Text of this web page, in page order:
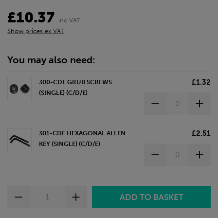
£10.37 inc VAT
Show prices ex VAT
You may also need:
300-CDE GRUB SCREWS
(SINGLE) (C/D/E)
£1.32
301-CDE HEXAGONAL ALLEN
KEY (SINGLE) (C/D/E)
£2.51